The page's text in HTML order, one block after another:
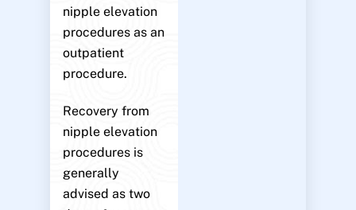
nipple elevation
procedures as an
outpatient
procedure.
Recovery from
nipple elevation
procedures is
generally
advised as two